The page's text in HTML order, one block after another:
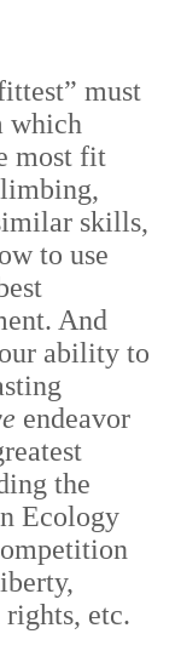
must
which
most fit
skills,
to use
And
ability to
endeavor
the
Ecology
etc.